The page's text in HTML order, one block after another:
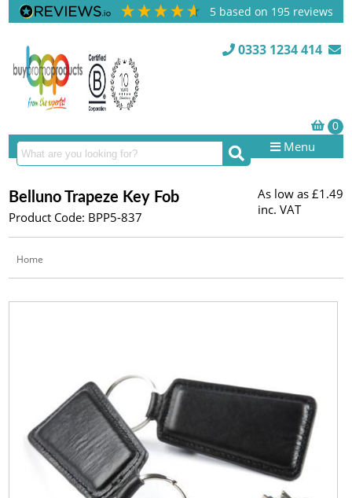
5 based on 195 reviews
0333 1234 414
Menu
Belluno Trapeze Key Fob
Product Code: BPP5-837
As low as £1.49
inc. VAT
Home